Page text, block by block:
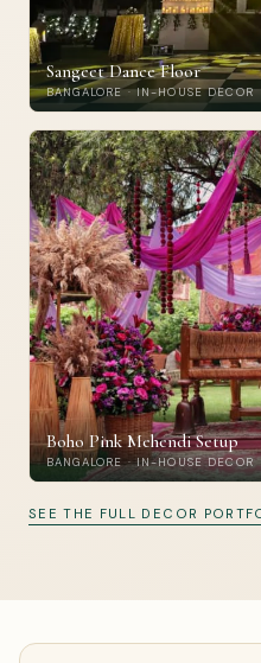
Sangeet Dance Floor
BANGALORE · IN-HOUSE DECOR
Boho Pink Mehendi Setup
BANGALORE · IN-HOUSE DECOR
SEE THE FULL DECOR